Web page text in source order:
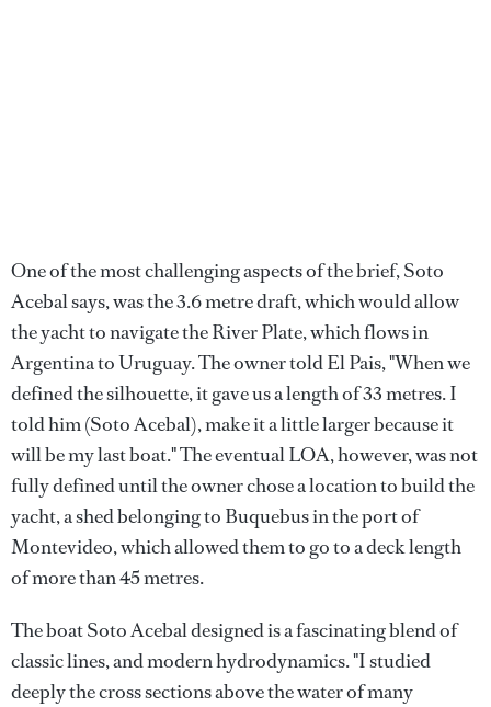
One of the most challenging aspects of the brief, Soto
Acebal says, was the 3.6 metre draft, which would allow
the yacht to navigate the River Plate, which flows in
Argentina to Uruguay. The owner told El Pais, "When we
defined the silhouette, it gave us a length of 33 metres. I
told him (Soto Acebal), make it a little larger because it
will be my last boat." The eventual LOA, however, was not
fully defined until the owner chose a location to build the
yacht, a shed belonging to Buquebus in the port of
Montevideo, which allowed them to go to a deck length
of more than 45 metres.
The boat Soto Acebal designed is a fascinating blend of
classic lines, and modern hydrodynamics. "I studied
deeply the cross sections above the water of many